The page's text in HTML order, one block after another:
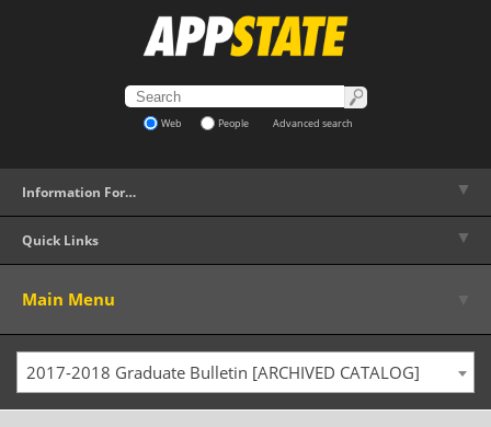
Web People Advanced search
Information For… ▼
Quick Links ▼
Main Menu
2017-2018 Graduate Bulletin [ARCHIVED CATALOG]